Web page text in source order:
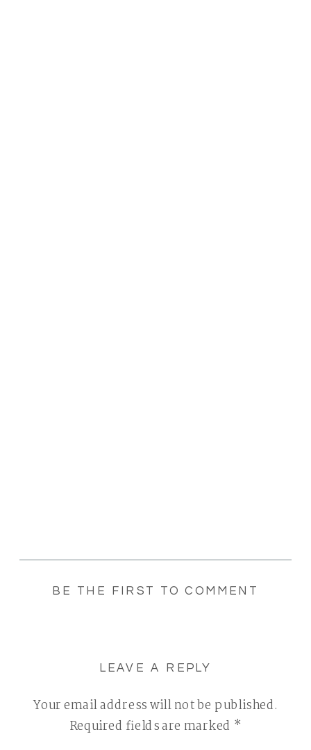
BE THE FIRST TO COMMENT
LEAVE A REPLY
Your email address will not be published.
Required fields are marked *